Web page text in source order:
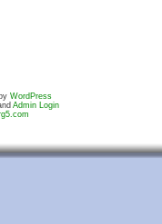
WordPress
Admin Login